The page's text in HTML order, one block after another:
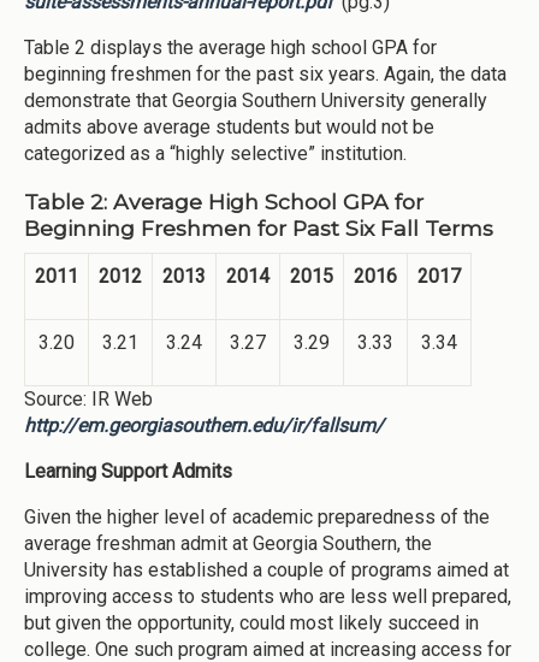
Table 2 displays the average high school GPA for
beginning freshmen for the past six years. Again, the data
demonstrate that Georgia Southern University generally
admits above average students but would not be
categorized as a “highly selective” institution.
Table 2: Average High School GPA for
Beginning Freshmen for Past Six Fall Terms
2011 2012 2013 2014 2015 2016 2017
3.20 3.21 3.24 3.27 3.29 3.33 3.34
Source: IR Web
http://em.georgiasouthern.edu/ir/fallsum/
Learning Support Admits
Given the higher level of academic preparedness of the
average freshman admit at Georgia Southern, the
University has established a couple of programs aimed at
improving access to students who are less well prepared,
but given the opportunity, could most likely succeed in
college. One such program aimed at increasing access for